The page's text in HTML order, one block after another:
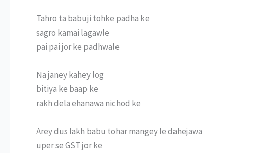
Tahro ta babuji tohke padha ke
sagro kamai lagawle
pai pai jor ke padhwale
Na janey kahey log
bitiya ke baap ke
rakh dela ehanawa nichod ke
Arey dus lakh babu tohar mangey le dahejawa
uper se GST jor ke